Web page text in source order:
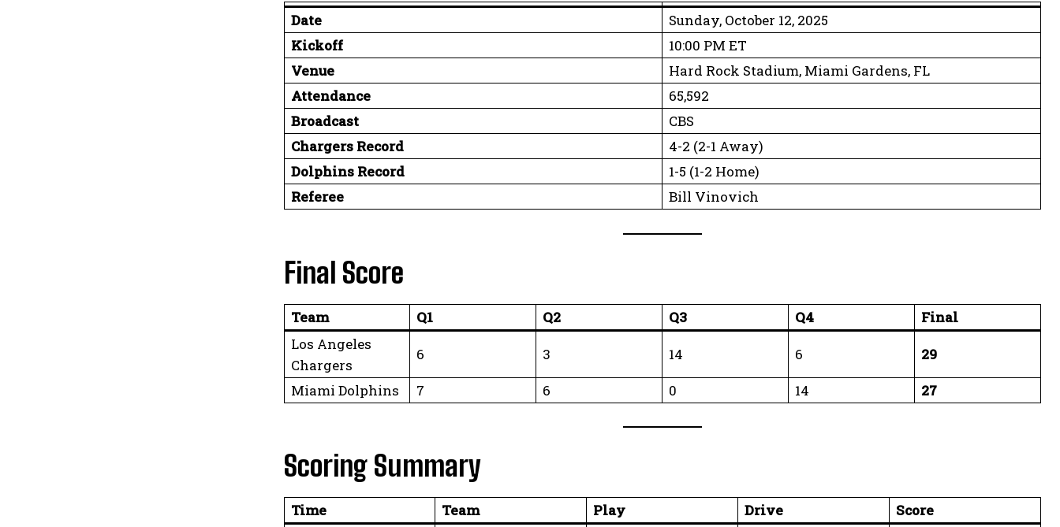
Date
Sunday, October 12, 2025
Kickoff
10:00 PM ET
Venue
Hard Rock Stadium, Miami Gardens, FL
Attendance
65,592
Broadcast
CBS
Chargers Record
4-2 (2-1 Away)
Dolphins Record
1-5 (1-2 Home)
Referee
Bill Vinovich
Final Score
Team Q1 Q2 Q3 Q4
Final
Los Angeles
Chargers
6 3 14 6
29
Miami Dolphins
7 6 0 14 27
Scoring Summary
Time Team Play Drive Score